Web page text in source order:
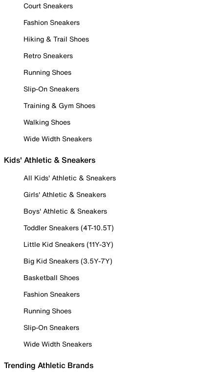
Court Sneakers
Fashion Sneakers
Hiking & Trail Shoes
Retro Sneakers
Running Shoes
Slip-On Sneakers
Training & Gym Shoes
Walking Shoes
Wide Width Sneakers
Kids' Athletic & Sneakers
All Kids' Athletic & Sneakers
Girls' Athletic & Sneakers
Boys' Athletic & Sneakers
Toddler Sneakers (4T-10.5T)
Little Kid Sneakers (11Y-3Y)
Big Kid Sneakers (3.5Y-7Y)
Basketball Shoes
Fashion Sneakers
Running Shoes
Slip-On Sneakers
Wide Width Sneakers
Trending Athletic Brands